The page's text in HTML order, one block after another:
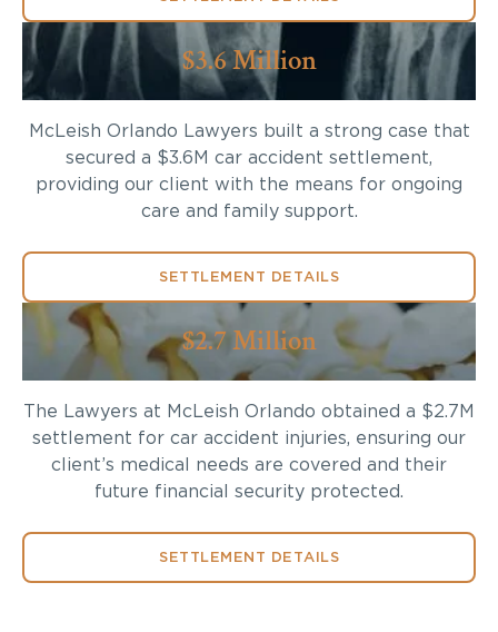
$3.6 Million
McLeish Orlando Lawyers built a strong case that
secured a $3.6M car accident settlement,
providing our client with the means for ongoing
care and family support.
SETTLEMENT DETAILS
$2.7 Million
The Lawyers at McLeish Orlando obtained a $2.7M
settlement for car accident injuries, ensuring our
client’s medical needs are covered and their
future financial security protected.
SETTLEMENT DETAILS